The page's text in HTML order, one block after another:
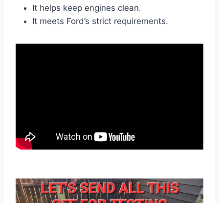
It helps keep engines clean.
It meets Ford’s strict requirements.